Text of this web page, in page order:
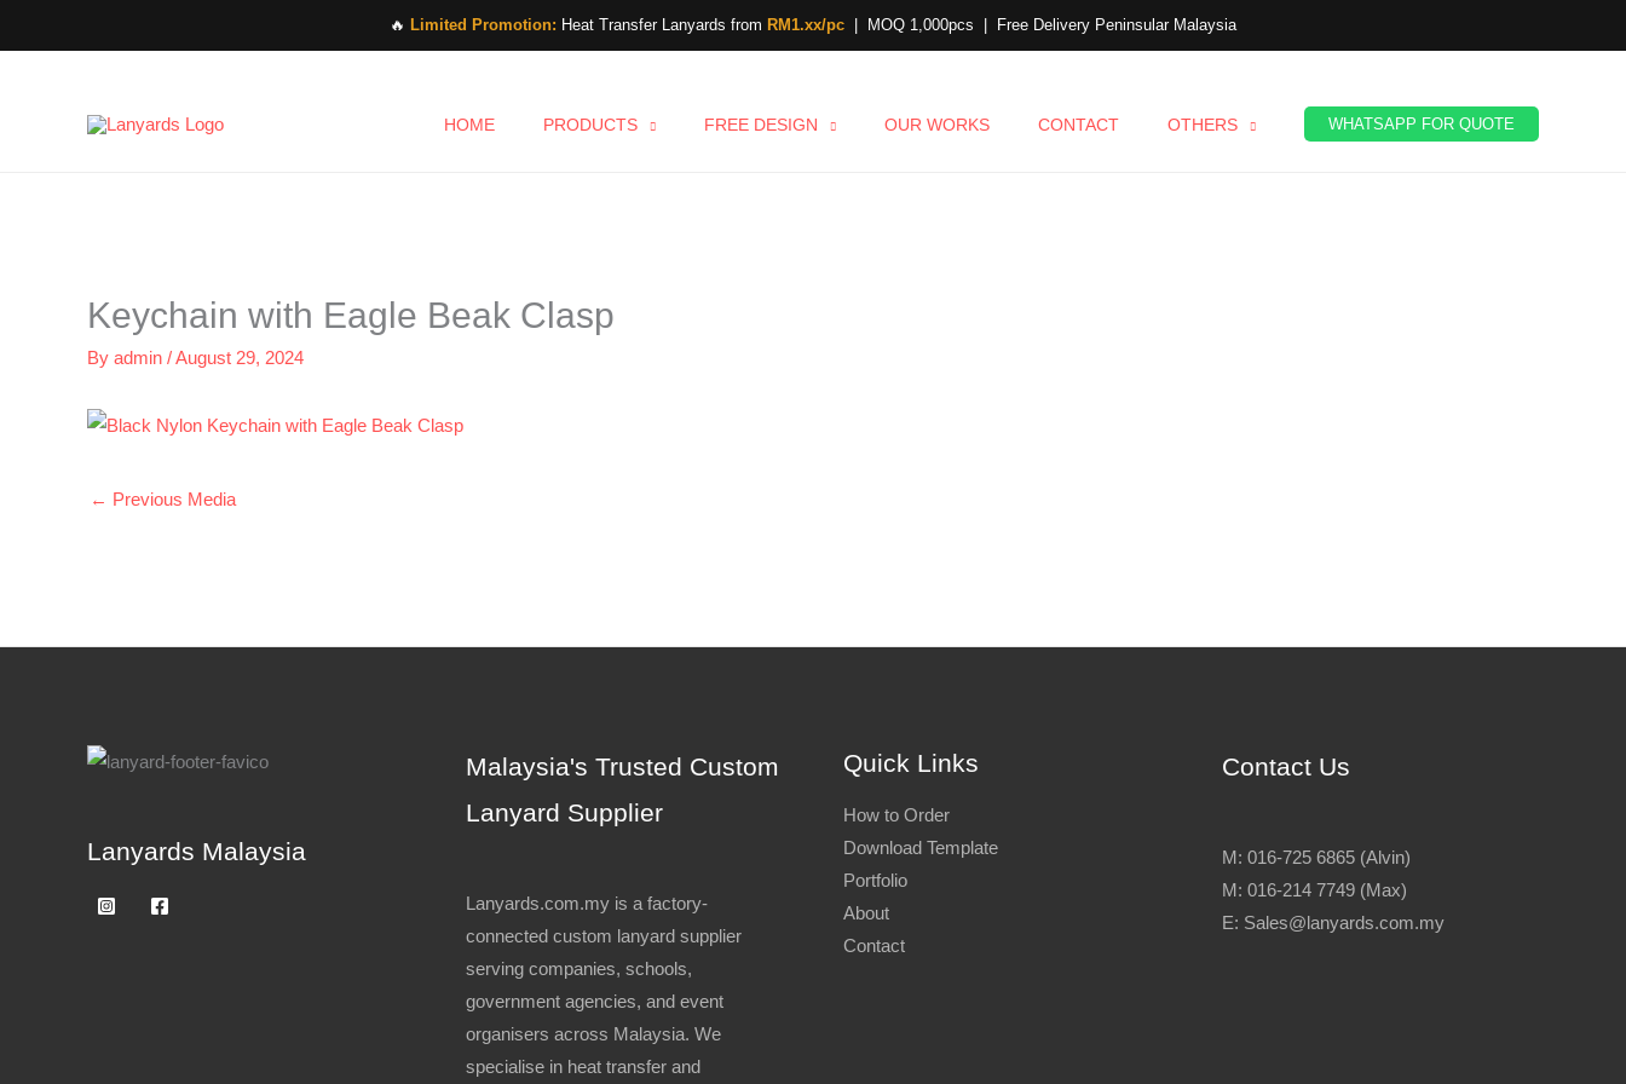
🔥 Limited Promotion: Heat Transfer Lanyards from RM1.xx/pc | MOQ 1,000pcs | Free Delivery Peninsular Malaysia
to
HOME PRODUCTS FREE DESIGN OUR WORKS CONTACT OTHERS WHATSAPP FOR QUOTE
Keychain with Eagle Beak Clasp
By admin /August 29, 2024
← Previous Media
Lanyards Malaysia
Malaysia's Trusted Custom
Lanyard Supplier
Lanyards.com.my is a factory-
connected custom lanyard supplier
serving companies, schools,
government agencies, and event
organisers across Malaysia. We
specialise in heat transfer and
Quick Links
How to Order
Download Template
Portfolio
About
Contact
Contact Us
M: 016-725 6865 (Alvin)
M: 016-214 7749 (Max)
E: Sales@lanyards.com.my